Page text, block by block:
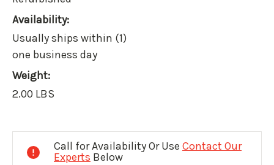
Availability:
Usually ships within (1)
one business day
Weight:
2.00 LBS
Call for Availability Or Use Contact Our
Experts Below